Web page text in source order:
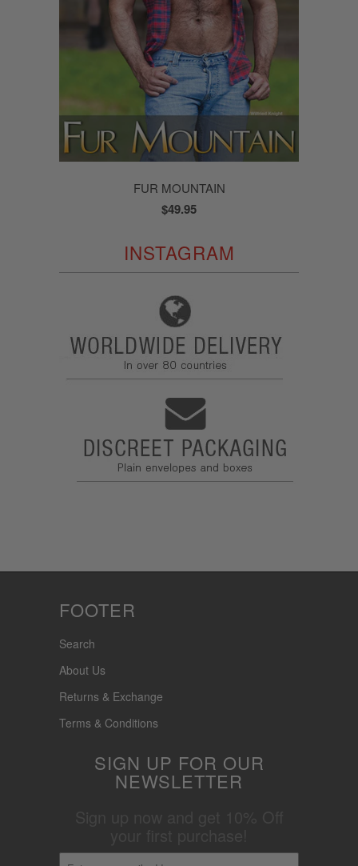
FUR MOUNTAIN
$49.95
INSTAGRAM
FOOTER
Search
About Us
Returns & Exchange
Terms & Conditions
SIGN UP FOR OUR
NEWSLETTER